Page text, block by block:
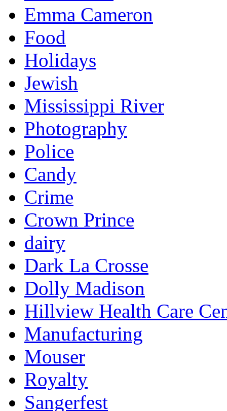
Emma Cameron
Food
Holidays
Jewish
Mississippi River
Photography
Police
Candy
Crime
Crown Prince
dairy
Dark La Crosse
Dolly Madison
Hillview Health Care
Manufacturing
Mouser
Royalty
Sangerfest